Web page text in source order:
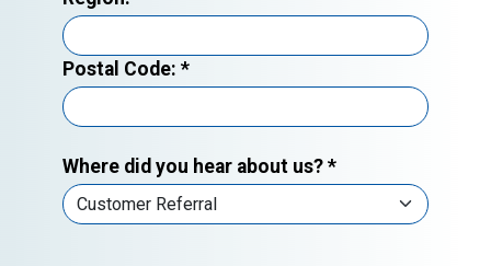
Postal Code: *
Where did you hear about us? *